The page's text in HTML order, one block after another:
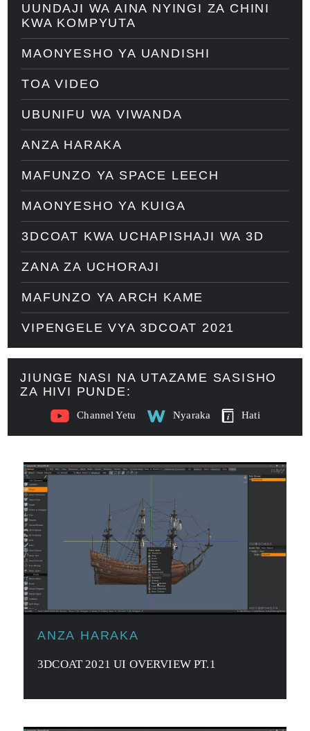
UUNDAJI WA AINA NYINGI ZA CHINI
KWA KOMPYUTA
MAONYESHO YA UANDISHI
TOA VIDEO
UBUNIFU WA VIWANDA
ANZA HARAKA
MAFUNZO YA SPACE LEECH
MAONYESHO YA KUIGA
3DCOAT KWA UCHAPISHAJI WA 3D
ZANA ZA UCHORAJI
MAFUNZO YA ARCH KAME
VIPENGELE VYA 3DCOAT 2021
JIUNGE NASI NA UTAZAME SASISHO
ZA HIVI PUNDE:
Channel Yetu Nyaraka Hati
ANZA HARAKA
3DCOAT 2021 UI OVERVIEW PT.1